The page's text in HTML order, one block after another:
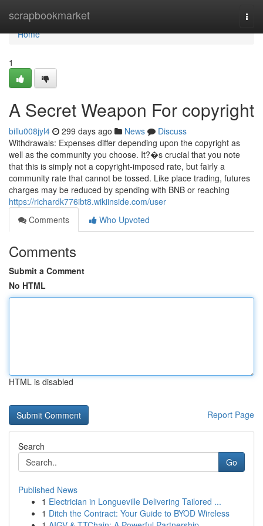
scrapbookmarket
Home
Home
1
A Secret Weapon For copyright
billu008jyl4 299 days ago News
Discuss
Withdrawals: Expenses differ depending upon the copyright as
well as the community you choose. It?�s crucial that you note
that this is simply not a copyright-imposed rate, but fairly a
community rate that cannot be tossed. Like place trading, futures
charges may be reduced by spending with BNB or reaching
https://richardk776ibt8.wikiinside.com/user
Comments
Who Upvoted
Comments
Submit a Comment
No HTML
HTML is disabled
Report Page
Search
Go
Published News
1 Electrician in Longueville Delivering Tailored ...
1 Ditch the Contract: Your Guide to BYOD Wireless